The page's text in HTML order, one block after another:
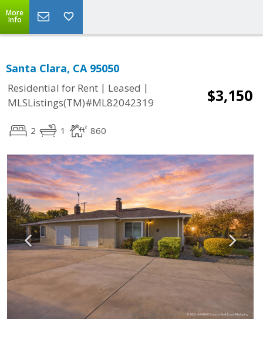
More
Info
Santa Clara, CA 95050
Residential for Rent | Leased |
MLSListings(TM)#ML82042319
$3,150
2 1 860